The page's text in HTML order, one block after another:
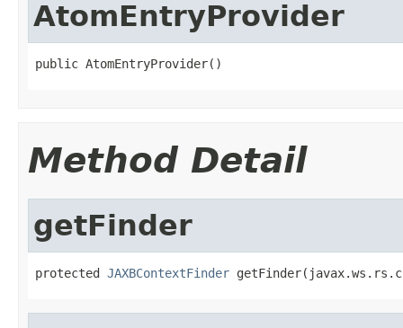
AtomEntryProvider
public AtomEntryProvider()
Method Detail
getFinder
protected JAXBContextFinder